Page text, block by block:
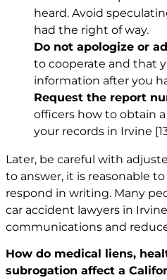
heard. Avoid
had the right of way.
Do not apologize or
to cooperate and that
information after you
Request the report
officers how to obtain
your records in Irvine
Later, be careful with
to answer, it is reasonable
respond in writing. Many
car accident lawyers in
communications and
How do medical liens,
subrogation affect a